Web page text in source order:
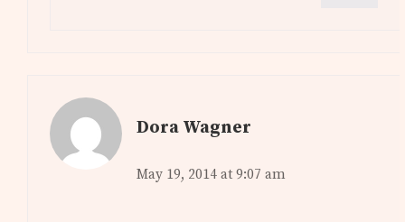
Dora Wagner
May 19, 2014 at 9:07 am